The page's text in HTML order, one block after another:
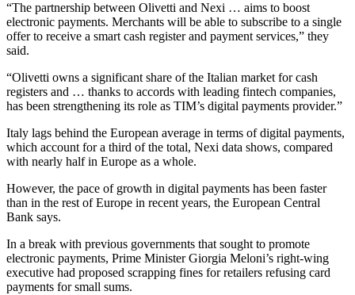
“The partnership between Olivetti and Nexi … aims to boost
electronic payments. Merchants will be able to subscribe to a single
offer to receive a smart cash register and payment services,” they
said.
“Olivetti owns a significant share of the Italian market for cash
registers and … thanks to accords with leading fintech companies,
has been strengthening its role as TIM’s digital payments provider.”
Italy lags behind the European average in terms of digital payments,
which account for a third of the total, Nexi data shows, compared
with nearly half in Europe as a whole.
However, the pace of growth in digital payments has been faster
than in the rest of Europe in recent years, the European Central
Bank says.
In a break with previous governments that sought to promote
electronic payments, Prime Minister Giorgia Meloni’s right-wing
executive had proposed scrapping fines for retailers refusing card
payments for small sums.